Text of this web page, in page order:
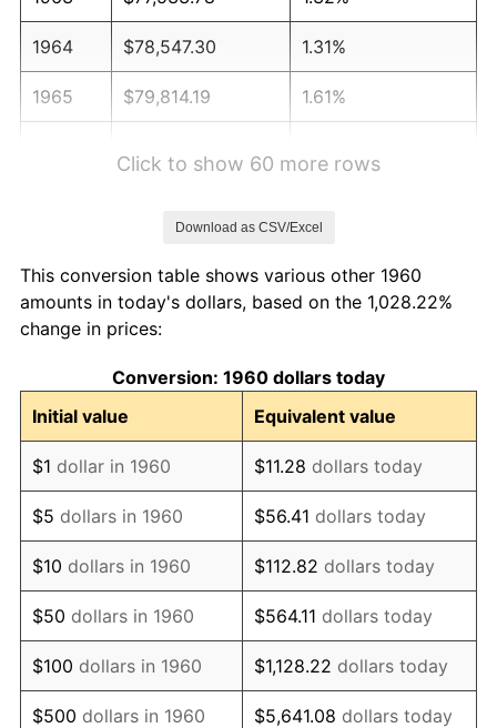
1964 $78,547.30 1.31%
1965 $79,814.19 1.61%
1969 $92,989.86 5.46%
1970
1971 $102,618.24 4.38%
1972 $105,912.16 3.21%
1973 $112,500.00 6.22%
1974 $124,915.54 11.04%
1975 $136,317.57 9.13%
1976 $144,172.30 5.76%
1977 $153,547.30 6.50%
Click to show 60 more rows
Download as CSV/Excel
This conversion table shows various other 1960
amounts in today's dollars, based on the 1,028.22%
change in prices:
Conversion: 1960 dollars today
Initial value
Equivalent value
$1 dollar in 1960 $11.28 dollars today
$5 dollars in 1960 $56.41 dollars today
$10 dollars in 1960 $112.82 dollars today
$50 dollars in 1960 $564.11 dollars today
$100 dollars in 1960 $1,128.22 dollars today
$500 dollars in 1960 $5,641.08 dollars today